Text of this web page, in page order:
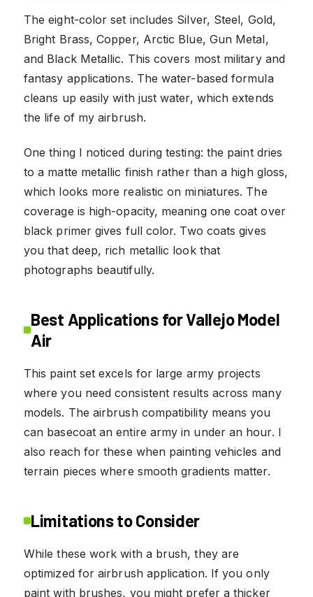
The eight-color set includes Silver, Steel, Gold,
Bright Brass, Copper, Arctic Blue, Gun Metal,
and Black Metallic. This covers most military and
fantasy applications. The water-based formula
cleans up easily with just water, which extends
the life of my airbrush.
One thing I noticed during testing: the paint dries
to a matte metallic finish rather than a high gloss,
which looks more realistic on miniatures. The
coverage is high-opacity, meaning one coat over
black primer gives full color. Two coats gives
you that deep, rich metallic look that
photographs beautifully.
Best Applications for Vallejo Model
Air
This paint set excels for large army projects
where you need consistent results across many
models. The airbrush compatibility means you
can basecoat an entire army in under an hour. I
also reach for these when painting vehicles and
terrain pieces where smooth gradients matter.
Limitations to Consider
While these work with a brush, they are
optimized for airbrush application. If you only
paint with brushes, you might prefer a thicker